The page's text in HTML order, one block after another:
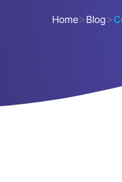
Home>Blog>